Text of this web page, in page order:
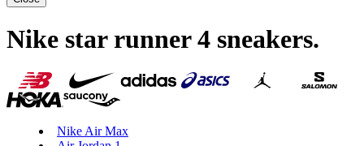
Nike star runner 4 sneakers.
Nike Air Max